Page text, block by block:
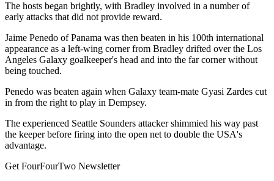
The hosts began brightly, with Bradley involved in a number of
early attacks that did not provide reward.
Jaime Penedo of Panama was then beaten in his 100th international
appearance as a left-wing corner from Bradley drifted over the Los
Angeles Galaxy goalkeeper's head and into the far corner without
being touched.
Penedo was beaten again when Galaxy team-mate Gyasi Zardes cut
in from the right to play in Dempsey.
The experienced Seattle Sounders attacker shimmied his way past
the keeper before firing into the open net to double the USA's
advantage.
Get FourFourTwo Newsletter